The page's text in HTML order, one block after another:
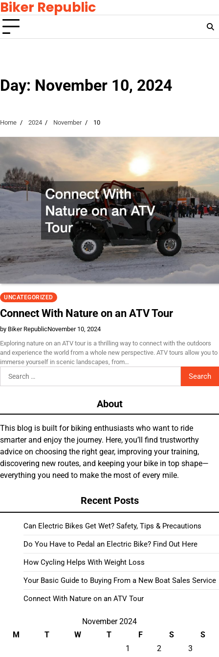
Skip
to
content
Biker Republic
Day: November 10, 2024
Home 2024 November 10
UNCATEGORIZED
Connect With Nature on an ATV Tour
by Biker RepublicNovember 10, 2024
Exploring nature on an ATV tour is a thrilling way to connect with the outdoors
and experience the world from a whole new perspective. ATV tours allow you to
immerse yourself in scenic landscapes, from…
Search
for:
About
This blog is built for biking enthusiasts who want to ride
smarter and enjoy the journey. Here, you’ll find trustworthy
advice on choosing the right gear, improving your training,
discovering new routes, and keeping your bike in top shape—
everything you need to make the most of every mile.
Recent Posts
Can Electric Bikes Get Wet? Safety, Tips & Precautions
Do You Have to Pedal an Electric Bike? Find Out Here
How Cycling Helps With Weight Loss
Your Basic Guide to Buying From a New Boat Sales Service
Connect With Nature on an ATV Tour
November 2024
M
T W T F S
S
1
2
3